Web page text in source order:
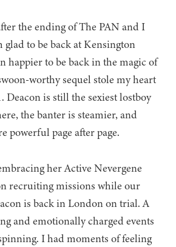
the ending of The PAN and I
glad to be back at Kensington
happier to be back in the magic of
worthy sequel stole my heart
Deacon is still the sexiest lostboy
the banter is steamier, and
powerful page after page.
her Active Nevergene
recruiting missions while our
is back in London on trial. A
and emotionally charged events
I had moments of feeling